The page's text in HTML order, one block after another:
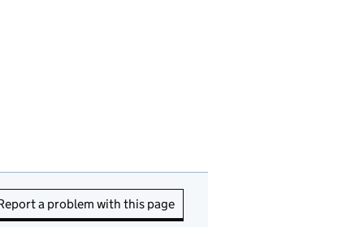
a problem with this page